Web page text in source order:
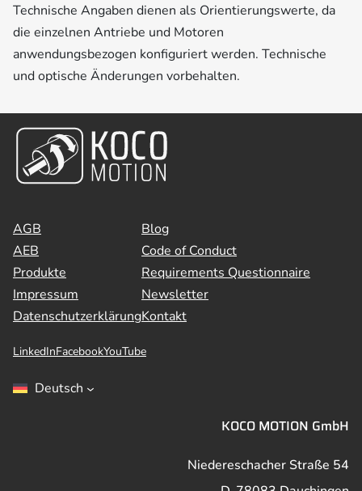
Technische Angaben dienen als Orientierungswerte, da
die einzelnen Antriebe und Motoren
anwendungsbezogen konfiguriert werden. Technische
und optische Änderungen vorbehalten.
AGB
AEB
Produkte
Impressum
Datenschutzerklärung
Blog
Code of Conduct
Requirements Questionnaire
Newsletter
Kontakt
LinkedInFacebookYouTube
Deutsch
KOCO MOTION GmbH
Niedereschacher Straße 54